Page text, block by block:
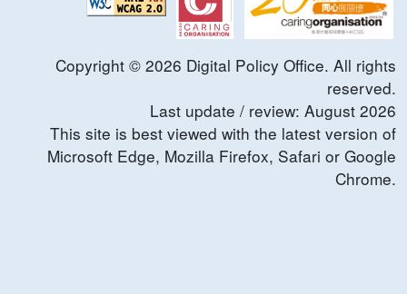
Copyright © 2026 Digital Policy Office. All rights
reserved.
Last update / review: August 2026
This site is best viewed with the latest version of
Microsoft Edge, Mozilla Firefox, Safari or Google
Chrome.